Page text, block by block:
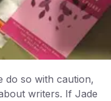
do so with caution,
writers. If Jade